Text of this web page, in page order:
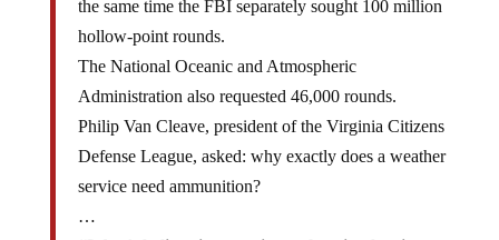
hollow-point rounds.
The National Oceanic and Atmospheric
Administration also requested 46,000 rounds.
Philip Van Cleave, president of the Virginia Citizens
Defense League, asked: why exactly does a weather
service need ammunition?
…
“I don’t believe in conspiracy theories, but